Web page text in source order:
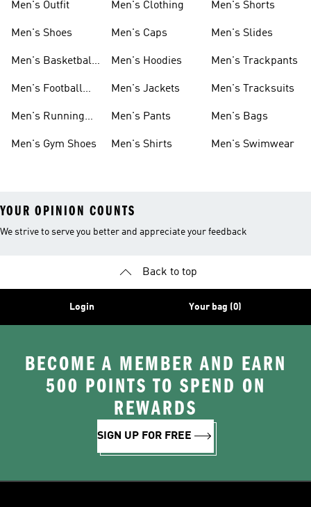
Men's Outfit
Men's Shoes
Men's Basketball
Men's Football
Men's Running
Men's Gym Shoes
Men's Clothing
Men's Caps
Men's Hoodies
Men's Jackets
Men's Pants
Men's Shirts
Men's Shorts
Men's Slides
Men's Trackpants
Men's Tracksuits
Men's Bags
Men's Swimwear
YOUR OPINION COUNTS
We strive to serve you better and appreciate your feedback
Back to top
Login Your bag (0)
BECOME A MEMBER AND EARN
500 POINTS TO SPEND ON
REWARDS
SIGN UP FOR FREE